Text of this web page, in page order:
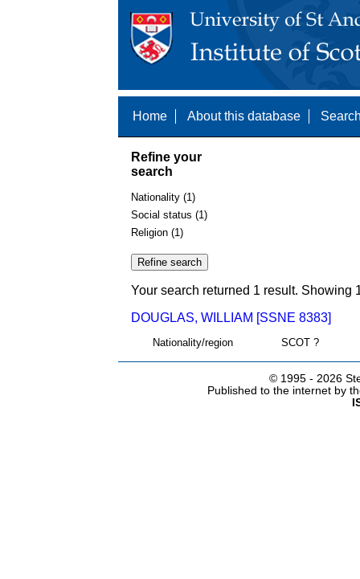
Home About this database
Refine your
search
Nationality (1)
Social status (1)
Religion (1)
Your search returned 1 result. Showing
DOUGLAS, WILLIAM [SSNE 8383]
Nationality/region SCOT ?
© 1995 - 2026
Published to the internet by